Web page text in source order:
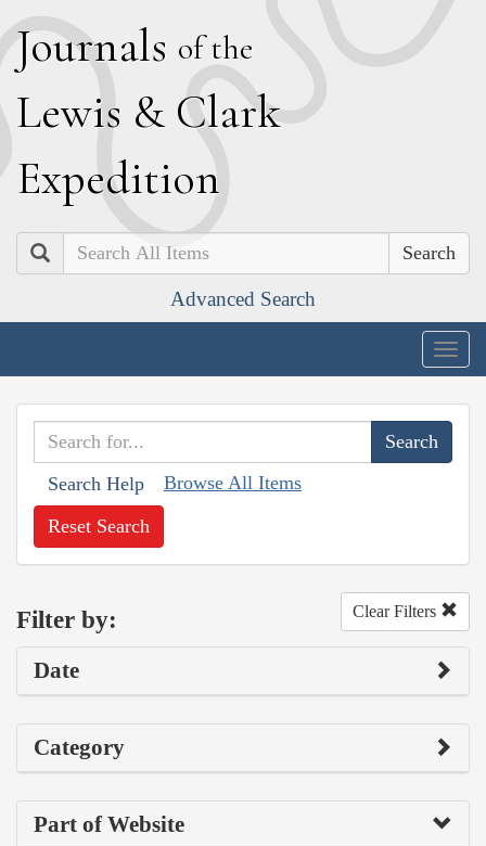
Journals of the
Lewis & Clark
Expedition
Search
Advanced Search
Search Help Browse All Items
Reset Search
Filter by: Clear Filters
Date
Category
Part of Website